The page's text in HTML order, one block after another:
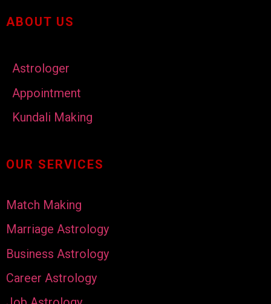
ABOUT US
Astrologer
Appointment
Kundali Making
OUR SERVICES
Match Making
Marriage Astrology
Business Astrology
Career Astrology